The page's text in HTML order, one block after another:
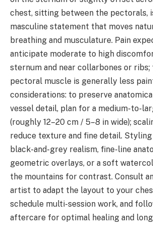
chest, sitting between the pectorals,
masculine statement that moves
breathing and musculature. Pain
anticipate moderate to high
sternum and near collarbones or
pectoral muscle is generally less
considerations: to preserve
vessel detail, plan for a medium-to-
(roughly 12–20 cm / 5–8 in wide);
reduce texture and fine detail.
black-and-grey realism, fine-line
geometric overlays, or a soft
the mountains for contrast. Consult
artist to adapt the layout to your
schedule multi-session work, and
aftercare for optimal healing and